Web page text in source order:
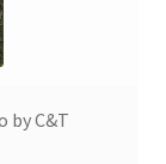
by C&T